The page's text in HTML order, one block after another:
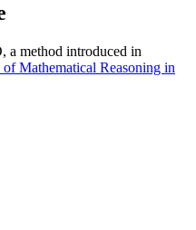
a method introduced in
Mathematical Reasoning in